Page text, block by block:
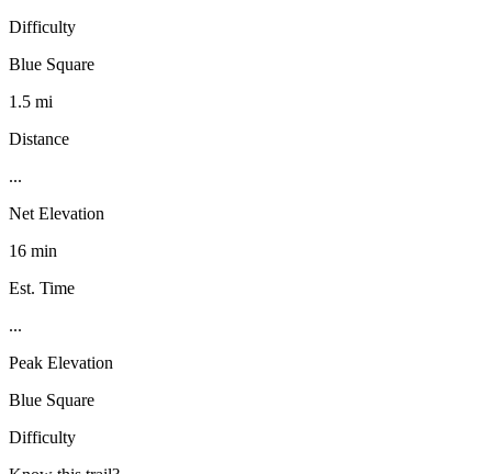
Difficulty
Blue Square
1.5 mi
Distance
...
Net Elevation
16 min
Est. Time
...
Peak Elevation
Blue Square
Difficulty